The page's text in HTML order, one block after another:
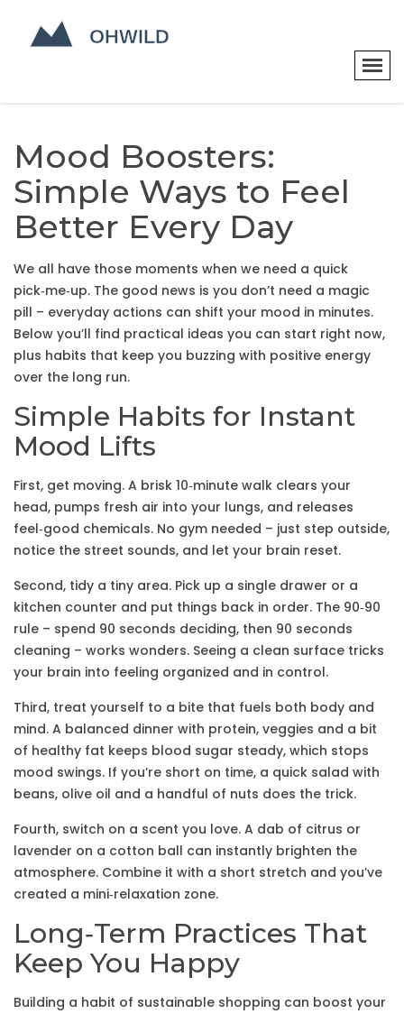
Mood Boosters:
Simple Ways to Feel
Better Every Day
We all have those moments when we need a quick
pick‑me‑up. The good news is you don’t need a magic
pill – everyday actions can shift your mood in minutes.
Below you’ll find practical ideas you can start right now,
plus habits that keep you buzzing with positive energy
over the long run.
Simple Habits for Instant
Mood Lifts
First, get moving. A brisk 10‑minute walk clears your
head, pumps fresh air into your lungs, and releases
feel‑good chemicals. No gym needed – just step outside,
notice the street sounds, and let your brain reset.
Second, tidy a tiny area. Pick up a single drawer or a
kitchen counter and put things back in order. The 90‑90
rule – spend 90 seconds deciding, then 90 seconds
cleaning – works wonders. Seeing a clean surface tricks
your brain into feeling organized and in control.
Third, treat yourself to a bite that fuels both body and
mind. A balanced dinner with protein, veggies and a bit
of healthy fat keeps blood sugar steady, which stops
mood swings. If you’re short on time, a quick salad with
beans, olive oil and a handful of nuts does the trick.
Fourth, switch on a scent you love. A dab of citrus or
lavender on a cotton ball can instantly brighten the
atmosphere. Combine it with a short stretch and you’ve
created a mini‑relaxation zone.
Long‑Term Practices That
Keep You Happy
Building a habit of sustainable shopping can boost your